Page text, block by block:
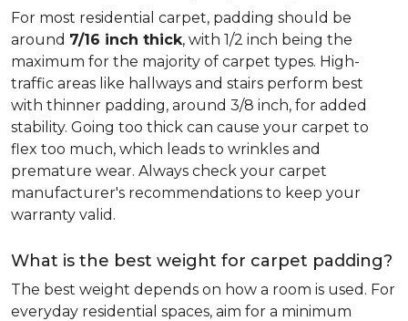
For most residential carpet, padding should be
around 7/16 inch thick, with 1/2 inch being the
maximum for the majority of carpet types. High-
traffic areas like hallways and stairs perform best
with thinner padding, around 3/8 inch, for added
stability. Going too thick can cause your carpet to
flex too much, which leads to wrinkles and
premature wear. Always check your carpet
manufacturer's recommendations to keep your
warranty valid.
What is the best weight for carpet padding?
The best weight depends on how a room is used. For
everyday residential spaces, aim for a minimum